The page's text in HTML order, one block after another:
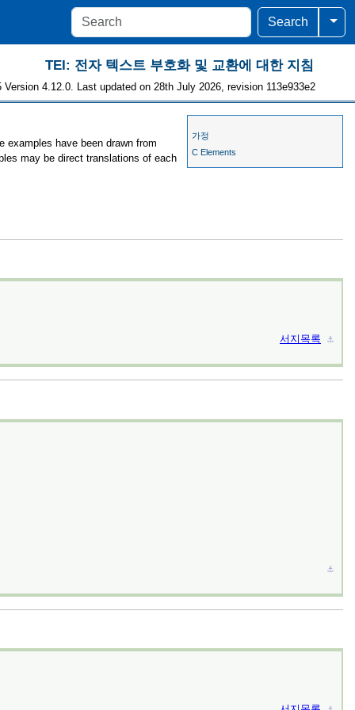
Search
TEI: 전자 텍스트 부호화 및 교환에 대한 지침
Version 4.12.0. Last updated on 28th July 2026, revision 113e933e2
가정
C Elements
have been drawn from
may be direct translations of each
서지목록 ⚓︎
⚓︎